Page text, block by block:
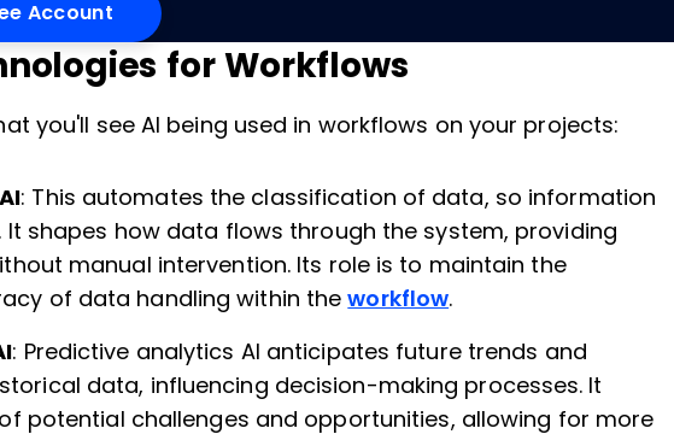
for Workflows
you'll see AI being used in workflows on your projects:
: This automates the classification of data, so information
It shapes how data flows through the system, providing
manual intervention. Its role is to maintain the
of data handling within theworkflow.
: Predictive analytics AI anticipates future trends and
data, influencing decision-making processes. It
potential challenges and opportunities, allowing for more